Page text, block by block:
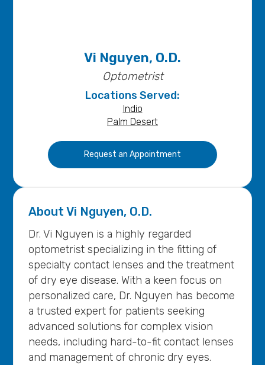
Vi Nguyen, O.D.
Optometrist
Locations Served:
Indio
Palm Desert
Request an Appointment
AboutVi Nguyen, O.D.
Dr. Vi Nguyen is a highly regarded
optometrist specializing in the fitting of
specialty contact lenses and the treatment
of dry eye disease. With a keen focus on
personalized care, Dr. Nguyen has become
a trusted expert for patients seeking
advanced solutions for complex vision
needs, including hard-to-fit contact lenses
and management of chronic dry eyes.